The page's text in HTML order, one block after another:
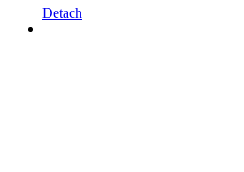
Detach